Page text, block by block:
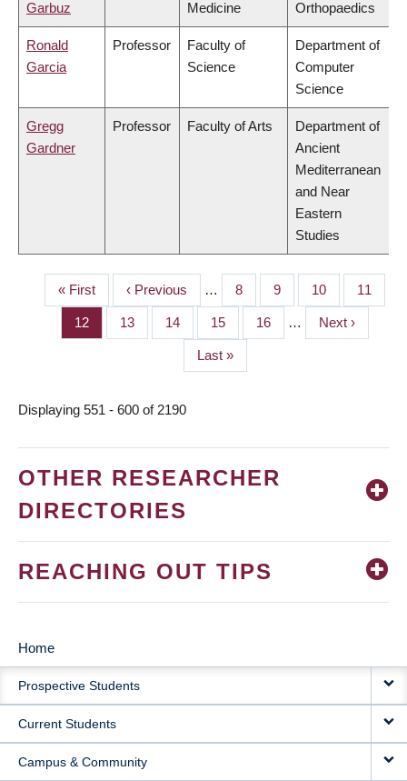
Garbuz
Medicine
Orthopaedics
Ronald
Garcia
Professor
Faculty of
Science
Department of
Computer
Science
Gregg
Gardner
Professor Faculty of Arts
Department of
Ancient
Mediterranean
and Near
Eastern
Studies
PAGINATION
First
page
« First
Previous
page
‹ Previous … Page
8 Page
9 Page
10 Page
11
Page
12 Page
13 Page
14 Page
15 Page
16 …
Next
page
Next ›
Last
page
Last »
Displaying 551 - 600 of 2190
OTHER RESEARCHER
DIRECTORIES
REACHING OUT TIPS
MAIN
NAVIGATION
Home
Prospective Students
Current Students
Campus & Community